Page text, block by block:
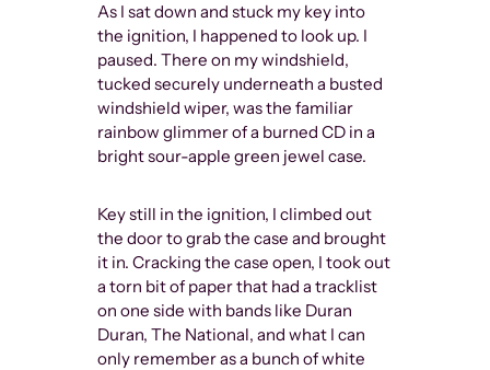
As I sat down and stuck my key into
the ignition, I happened to look up. I
paused. There on my windshield,
tucked securely underneath a busted
windshield wiper, was the familiar
rainbow glimmer of a burned CD in a
bright sour-apple green jewel case.
Key still in the ignition, I climbed out
the door to grab the case and brought
it in. Cracking the case open, I took out
a torn bit of paper that had a tracklist
on one side with bands like Duran
Duran, The National, and what I can
only remember as a bunch of white